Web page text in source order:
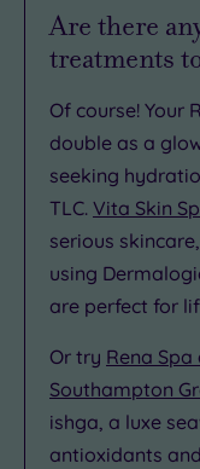
Are there
treatments
Of course! Your
double as a
seeking
TLC. Vita Skin
serious
using
are perfect for
Or try Rena
Southampton
ishga, a luxe
antioxidants